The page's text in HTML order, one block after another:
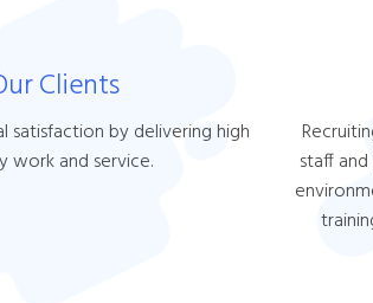
Clients
satisfaction by delivering high
work and service.
staff